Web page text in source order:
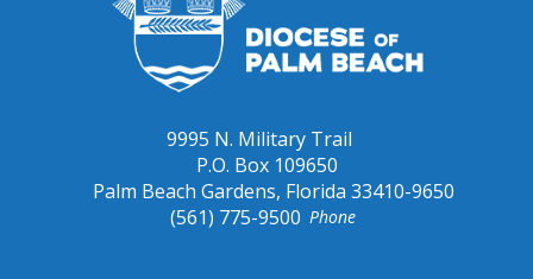
9995 N. Military Trail
P.O. Box 109650
Palm Beach Gardens, Florida 33410-9650
Phone
(561) 775-9500